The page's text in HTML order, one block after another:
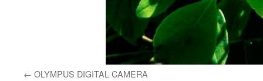
OLYMPUS DIGITAL CAMERA